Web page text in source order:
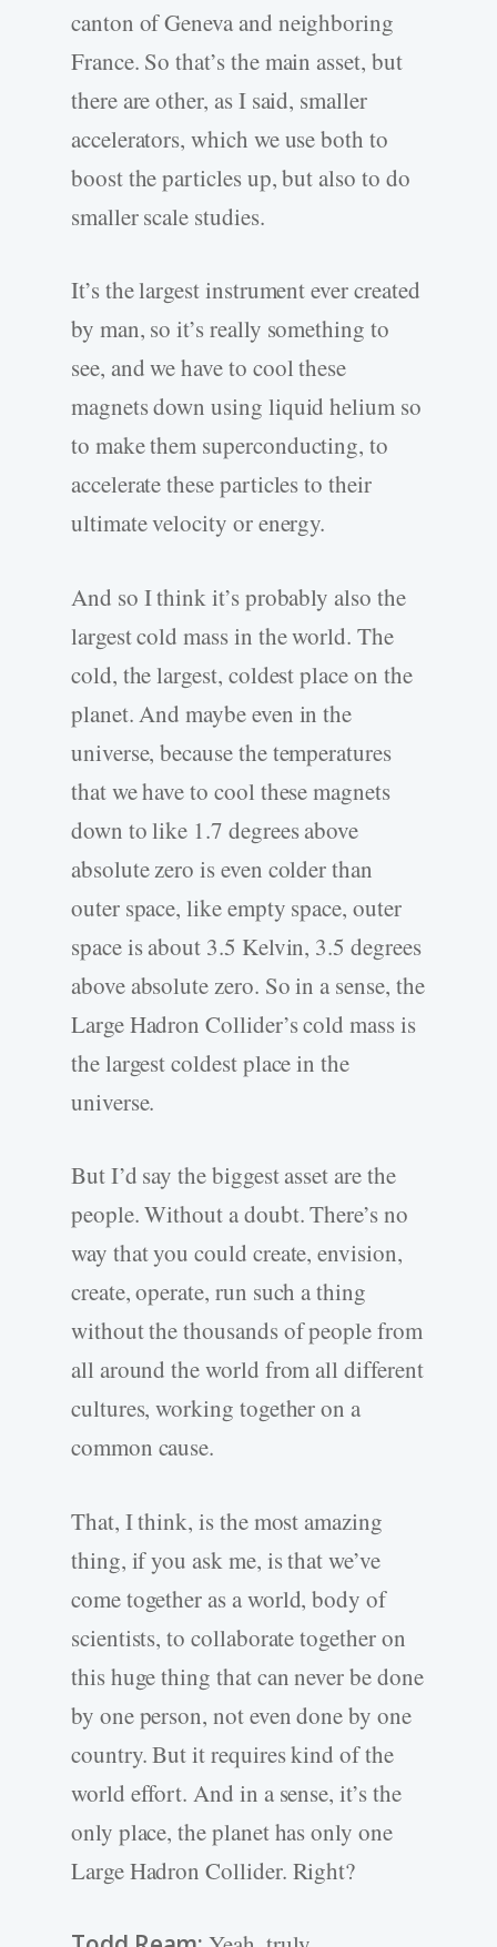
canton of Geneva and neighboring
France. So that’s the main asset, but
there are other, as I said, smaller
accelerators, which we use both to
boost the particles up, but also to do
smaller scale studies.
It’s the largest instrument ever created
by man, so it’s really something to
see, and we have to cool these
magnets down using liquid helium so
to make them superconducting, to
accelerate these particles to their
ultimate velocity or energy.
And so I think it’s probably also the
largest cold mass in the world. The
cold, the largest, coldest place on the
planet. And maybe even in the
universe, because the temperatures
that we have to cool these magnets
down to like 1.7 degrees above
absolute zero is even colder than
outer space, like empty space, outer
space is about 3.5 Kelvin, 3.5 degrees
above absolute zero. So in a sense, the
Large Hadron Collider’s cold mass is
the largest coldest place in the
universe.
But I’d say the biggest asset are the
people. Without a doubt. There’s no
way that you could create, envision,
create, operate, run such a thing
without the thousands of people from
all around the world from all different
cultures, working together on a
common cause.
That, I think, is the most amazing
thing, if you ask me, is that we’ve
come together as a world, body of
scientists, to collaborate together on
this huge thing that can never be done
by one person, not even done by one
country. But it requires kind of the
world effort. And in a sense, it’s the
only place, the planet has only one
Large Hadron Collider. Right?